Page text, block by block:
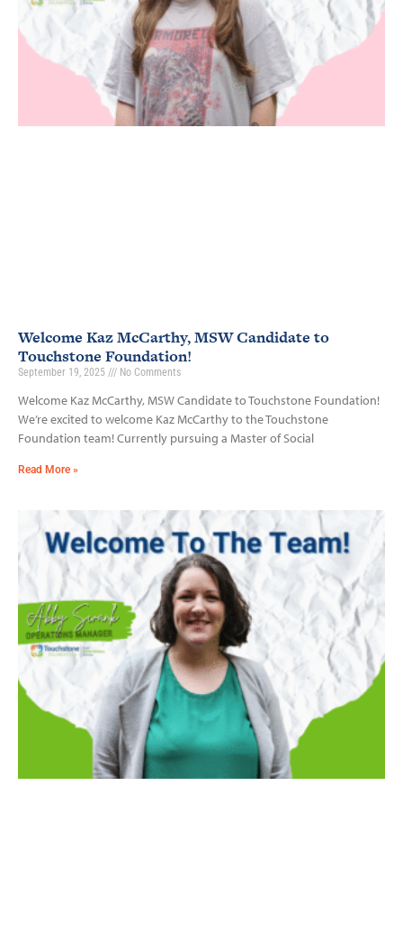
Welcome Kaz McCarthy, MSW Candidate to
Touchstone Foundation!
September 19, 2025 No Comments
Welcome Kaz McCarthy, MSW Candidate to Touchstone Foundation!
We’re excited to welcome Kaz McCarthy to the Touchstone
Foundation team! Currently pursuing a Master of Social
Read More »